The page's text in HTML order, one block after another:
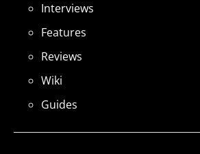
Interviews
Features
Reviews
Wiki
Guides